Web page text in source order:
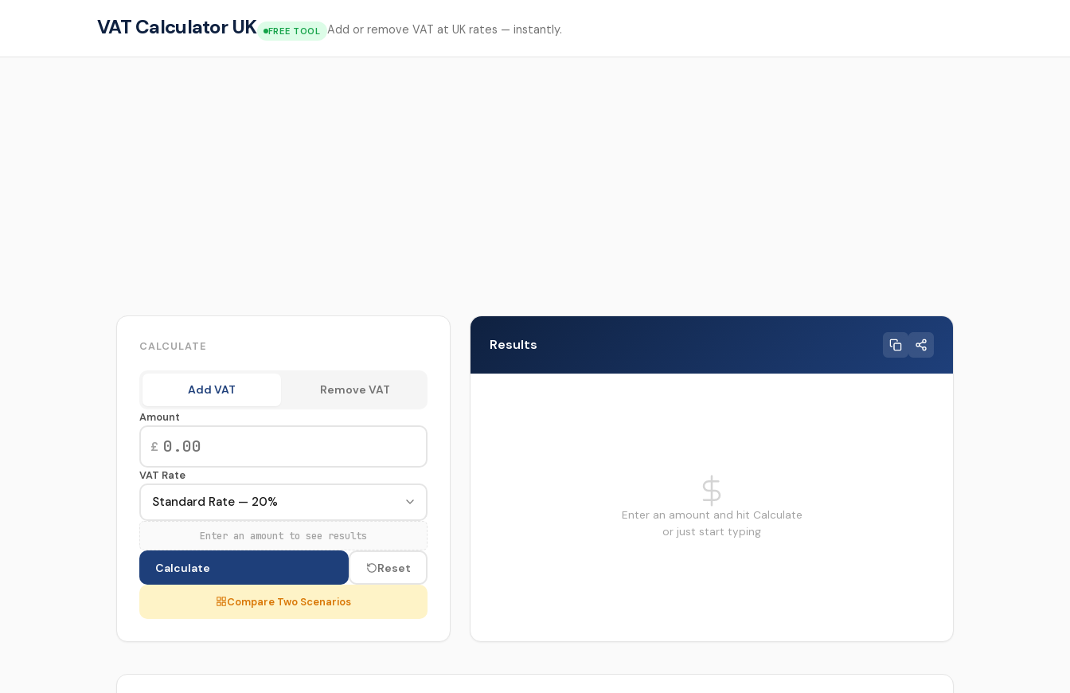
VAT Calculator UK FREE TOOL Add or remove VAT at UK rates — instantly.
CALCULATE
Add VAT Remove VAT
Amount
£
VAT Rate
Enter an amount to see results
Calculate Reset
Compare Two Scenarios
Results
Enter an amount and hit Calculate
or just start typing